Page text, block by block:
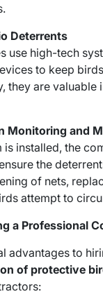
Deterrents
use high-tech
to keep
they are
Monitoring and
is installed, the
the
of nets,
attempt to
a Professional
advantages to
of protective